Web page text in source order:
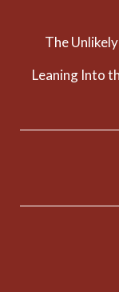
The
Leaning Into